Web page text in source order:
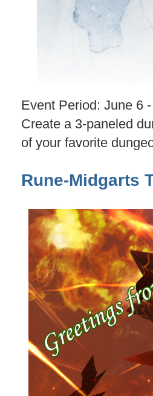
Event Period: June 6
Create a 3-paneled
of your favorite
Rune-Midgarts